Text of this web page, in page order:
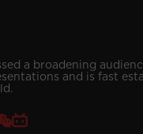
a broadening
and is fast